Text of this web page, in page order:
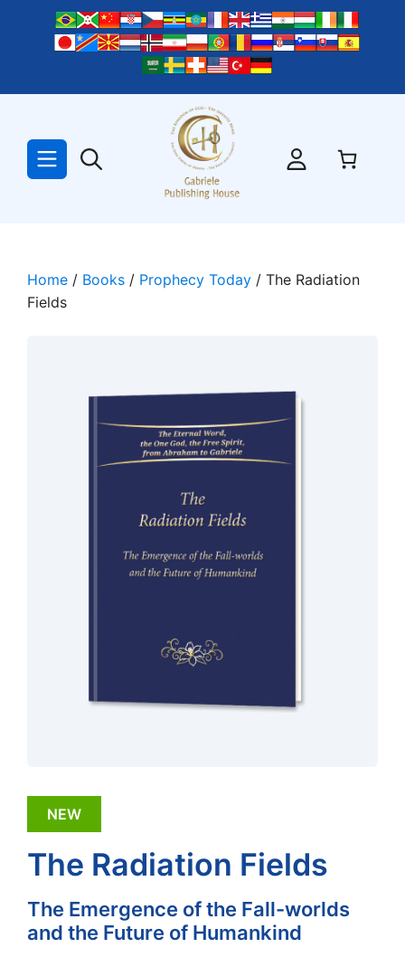
Home / Books / Prophecy Today / The Radiation
Fields
NEW
The Radiation Fields
The Emergence of the Fall-worlds
and the Future of Humankind